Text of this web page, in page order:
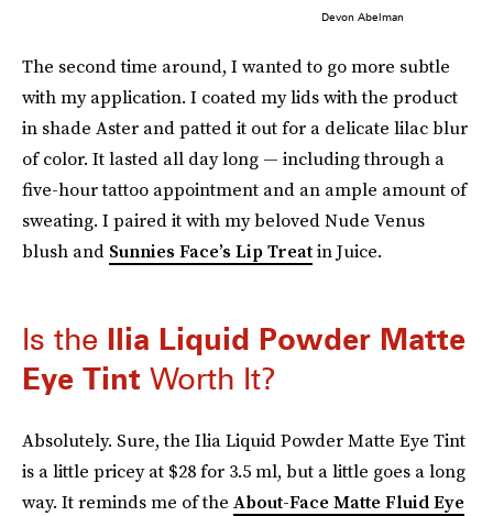
Devon Abelman
The second time around, I wanted to go more subtle
with my application. I coated my lids with the product
in shade Aster and patted it out for a delicate lilac blur
of color. It lasted all day long — including through a
five-hour tattoo appointment and an ample amount of
sweating. I paired it with my beloved Nude Venus
blush and Sunnies Face’s Lip Treatin Juice.
Is the Ilia Liquid Powder Matte
Eye Tint Worth It?
Absolutely. Sure, the Ilia Liquid Powder Matte Eye Tint
is a little pricey at $28 for 3.5 ml, but a little goes a long
way. It reminds me of the About-Face Matte Fluid Eye